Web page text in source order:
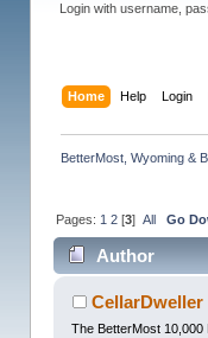
Login with username,
Home Help Login
BetterMost, Wyoming &
Pages: 1 2[3] All Go
Author
CellarDweller
The BetterMost 10,000